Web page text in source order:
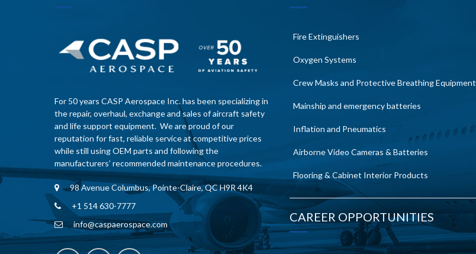
For 50 years CASP Aerospace Inc. has been specializing in
the repair, overhaul, exchange and sales of aircraft safety
and life support equipment. We are proud of our
reputation for fast, reliable service at competitive prices
while still using OEM parts and following the
manufacturers’ recommended maintenance procedures.
98 Avenue Columbus, Pointe-Claire, QC H9R 4K4
+1 514 630-7777
info@caspaerospace.com
Fire Extinguishers
Oxygen Systems
Crew Masks and Protective Breathing Equipment
Mainship and emergency batteries
Inflation and Pneumatics
Airborne Video Cameras & Batteries
Flooring & Cabinet Interior Products
CAREER OPPORTUNITIES